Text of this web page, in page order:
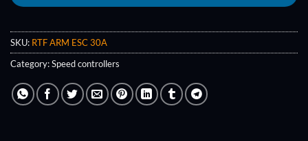
SKU: RTF ARM ESC 30A
Category:Speed controllers